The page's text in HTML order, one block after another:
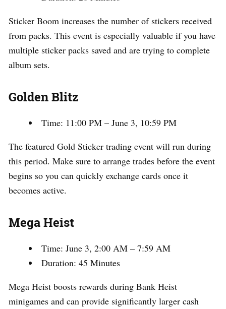
Sticker Boom increases the number of stickers received
from packs. This event is especially valuable if you have
multiple sticker packs saved and are trying to complete
album sets.
Golden Blitz
Time: 11:00 PM – June 3, 10:59 PM
The featured Gold Sticker trading event will run during
this period. Make sure to arrange trades before the event
begins so you can quickly exchange cards once it
becomes active.
Mega Heist
Time: June 3, 2:00 AM – 7:59 AM
Duration: 45 Minutes
Mega Heist boosts rewards during Bank Heist
minigames and can provide significantly larger cash